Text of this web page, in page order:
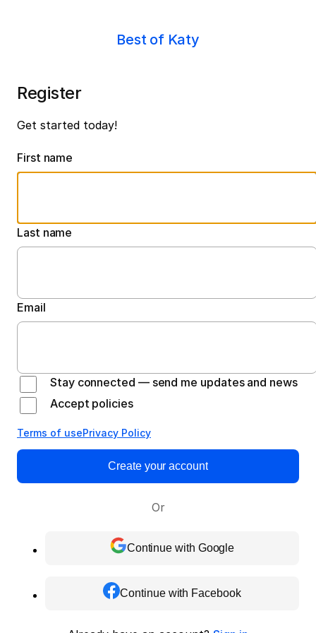
Best of Katy
Register
Get started today!
First name
Last name
Email
Stay connected — send me updates and news
Accept policies
Terms of usePrivacy Policy
Create your account
Or
Continue with Google
Continue with Facebook